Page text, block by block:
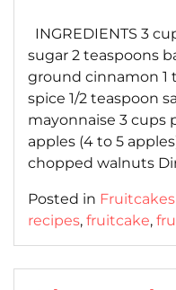
INGREDIENTS 3
sugar 2 teaspoons
ground cinnamon 1
spice 1/2 teaspoon
mayonnaise 3 cups
apples (4 to 5
chopped walnuts
Posted in Fruitcakes
recipes, fruitcake,